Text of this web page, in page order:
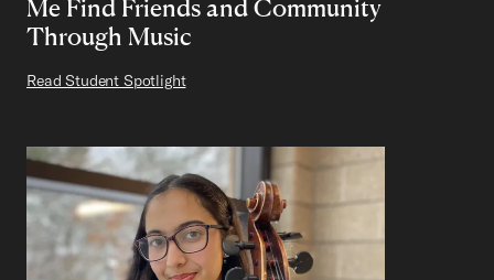
Me Find Friends and Community
Through Music
Read Student Spotlight